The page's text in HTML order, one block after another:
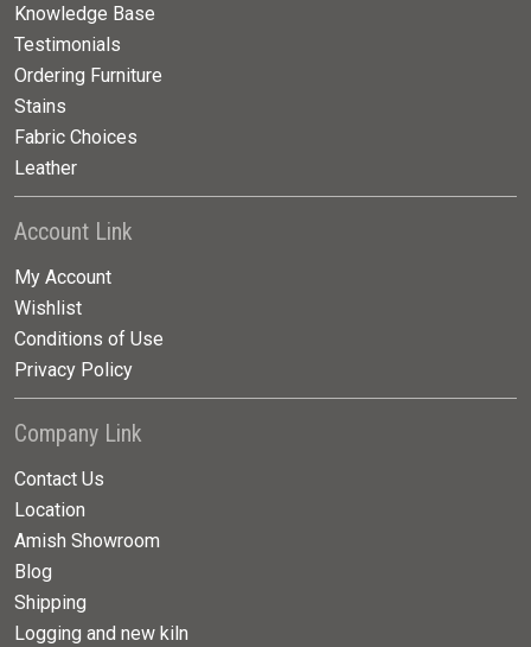
Knowledge Base
Testimonials
Ordering Furniture
Stains
Fabric Choices
Leather
Account Link
My Account
Wishlist
Conditions of Use
Privacy Policy
Company Link
Contact Us
Location
Amish Showroom
Blog
Shipping
Logging and new kiln